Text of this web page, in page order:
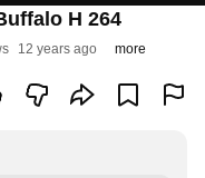
H 264
12 years ago more